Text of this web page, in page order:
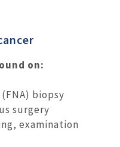
on:
biopsy
surgery
examination